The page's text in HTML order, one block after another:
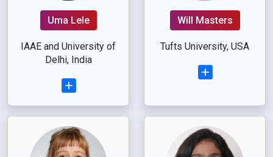
Uma Lele
IAAE and University of
Delhi, India
Will Masters
Tufts University, USA